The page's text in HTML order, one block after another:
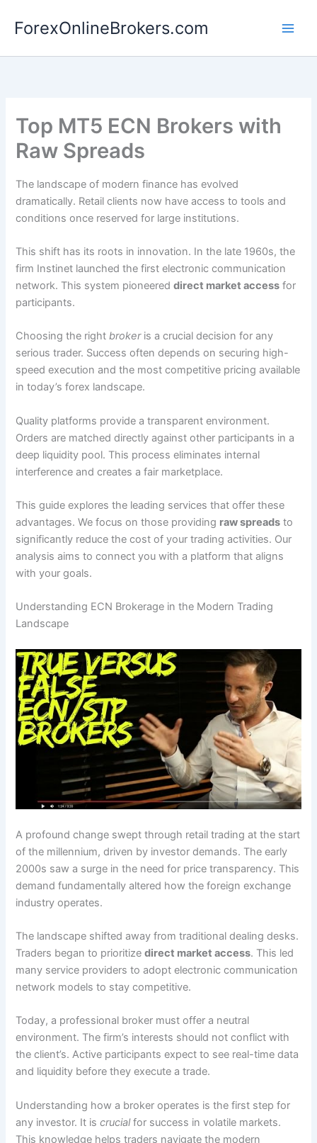
ForexOnlineBrokers.com
Top MT5 ECN Brokers with
Raw Spreads
The landscape of modern finance has evolved
dramatically. Retail clients now have access to tools and
conditions once reserved for large institutions.
This shift has its roots in innovation. In the late 1960s, the
firm Instinet launched the first electronic communication
network. This system pioneereddirect market access for
participants.
Choosing the rightbrokeris a crucial decision for any
serious trader. Success often depends on securing high-
speed execution and the most competitive pricing available
in today’s forex landscape.
Quality platforms provide a transparent environment.
Orders are matched directly against other participants in a
deep liquidity pool. This process eliminates internal
interference and creates a fair marketplace.
This guide explores the leading services that offer these
advantages. We focus on those providing raw spreads to
significantly reduce the cost of your trading activities. Our
analysis aims to connect you with a platform that aligns
with your goals.
Understanding ECN Brokerage in the Modern Trading
Landscape
A profound change swept through retail trading at the start
of the millennium, driven by investor demands. The early
2000s saw a surge in the need for price transparency. This
demand fundamentally altered how the foreign exchange
industry operates.
The landscape shifted away from traditional dealing desks.
Traders began to prioritizedirect market access. This led
many service providers to adopt electronic communication
network models to stay competitive.
Today, a professional broker must offer a neutral
environment. The firm’s interests should not conflict with
the client’s. Active participants expect to see real-time data
and liquidity before they execute a trade.
Understanding how a broker operates is the first step for
any investor. It iscrucialfor success in volatile markets.
This knowledge helps traders navigate the modern